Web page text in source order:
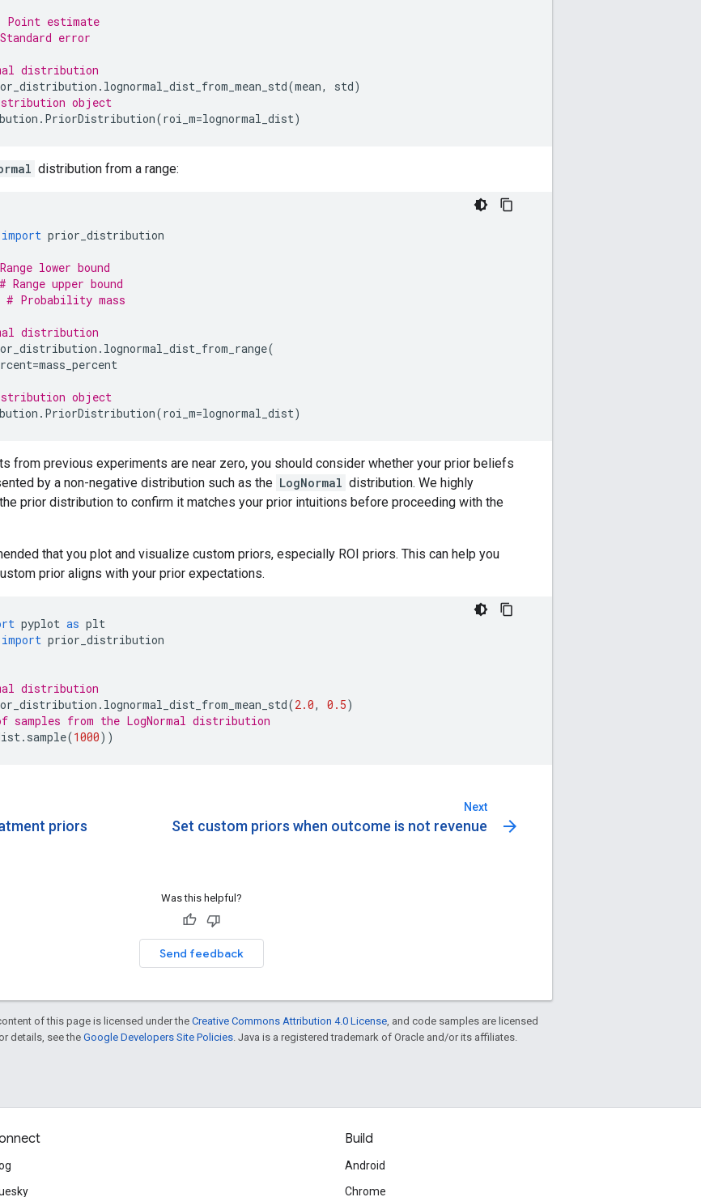
Point estimate
error
distribution
. lognormal_dist_from_mean_std(mean, std)
object
. PriorDistribution(roi_m=lognormal_dist)
distribution from a range:
import prior_distribution
lower bound
# Range upper bound
# Probability mass
distribution
. lognormal_dist_from_range(
=mass_percent
object
. PriorDistribution(roi_m=lognormal_dist)
from previous experiments are near zero, you should consider whether your prior beliefs
by a non-negative distribution such as the LogNormal distribution. We highly
prior distribution to confirm it matches your prior intuitions before proceeding with the
that you plot and visualize custom priors, especially ROI priors. This can help you
prior aligns with your prior expectations.
pyplot as plt
import prior_distribution
distribution
. lognormal_dist_from_mean_std(2.0, 0.5)
samples from the LogNormal distribution
. sample(1000))
priors
Next
Set custom priors when outcome is not revenue arrow_forward
Was this helpful?
Send feedback
of this page is licensed under the Creative Commons Attribution 4.0 License , and code samples are licensed
details, see the Google Developers Site Policies . Java is a registered trademark of Oracle and/or its affiliates.
Build
Android
Chrome